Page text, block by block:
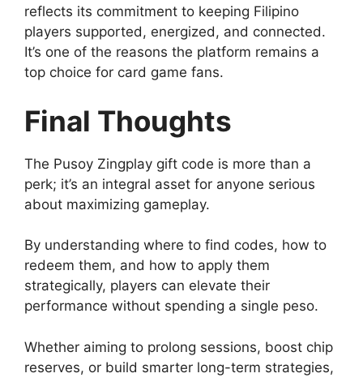
reflects its commitment to keeping Filipino
players supported, energized, and connected.
It’s one of the reasons the platform remains a
top choice for card game fans.
Final Thoughts
The Pusoy Zingplay gift code is more than a
perk; it’s an integral asset for anyone serious
about maximizing gameplay.
By understanding where to find codes, how to
redeem them, and how to apply them
strategically, players can elevate their
performance without spending a single peso.
Whether aiming to prolong sessions, boost chip
reserves, or build smarter long-term strategies,